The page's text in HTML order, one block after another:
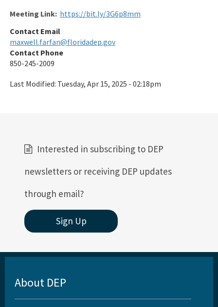
Meeting Link: https://bit.ly/3G6p8mm
Contact Email
maxwell.farfan@floridadep.gov
Contact Phone
850-245-2009
Last Modified: Tuesday, Apr 15, 2025 - 02:18pm
Interested in subscribing to DEP
newsletters or receiving DEP updates
through email?
Sign Up
About DEP